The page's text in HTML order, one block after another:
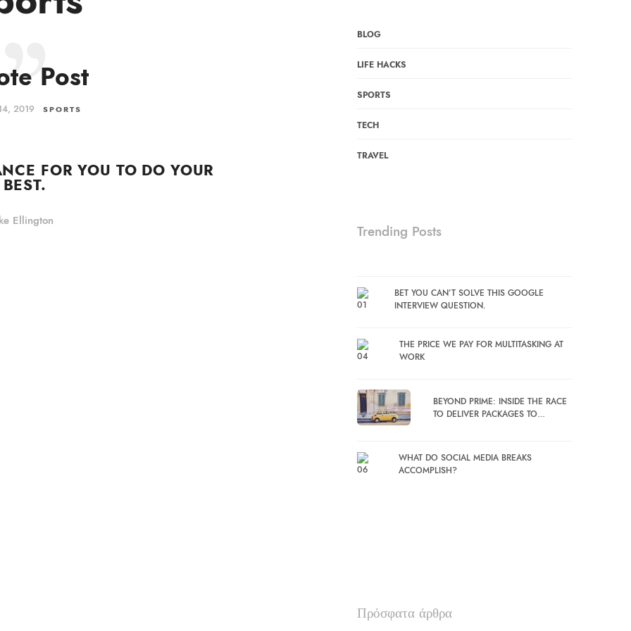
Post
2019 SPORTS
FOR YOU TO DO YOUR
BEST.
Ellington
BLOG
LIFE HACKS
SPORTS
TECH
TRAVEL
Trending Posts
BET YOU CAN’T SOLVE THIS GOOGLE
INTERVIEW QUESTION.
THE PRICE WE PAY FOR MULTITASKING AT
WORK
BEYOND PRIME: INSIDE THE RACE
TO DELIVER PACKAGES TO…
WHAT DO SOCIAL MEDIA BREAKS
ACCOMPLISH?
Πρόσφατα άρθρα